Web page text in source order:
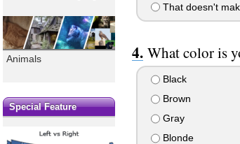
That doesn't
What color is
Black
Brown
Gray
Blonde
Animals
Special Feature